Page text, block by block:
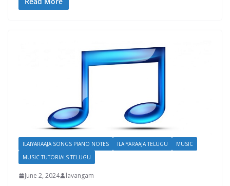
ILAIYARAAJA SONGS PIANO NOTES ILAIYARAAJA TELUGU
MUSIC
MUSIC TUTORIALS TELUGU
June 2, 2024 lavangam